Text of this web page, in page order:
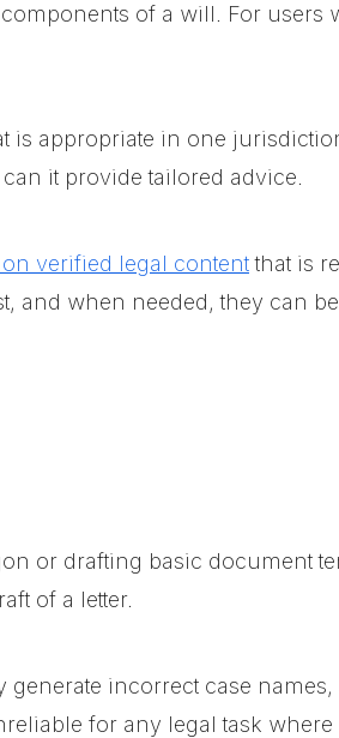
of a will. For users
is appropriate in one
it provide tailored advice.
verified legal contentthat is
and when needed, they can
or drafting basic document
of a letter.
generate incorrect case names,
for any legal task